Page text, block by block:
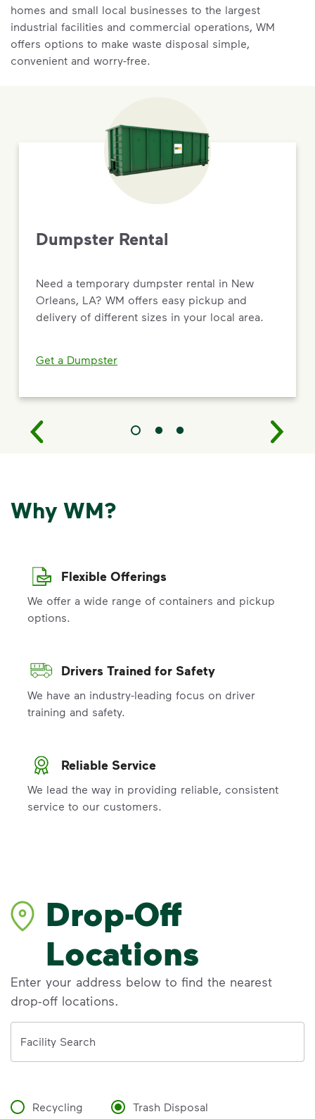
homes and small local businesses to the largest
industrial facilities and commercial operations, WM
offers options to make waste disposal simple,
convenient and worry-free.
Dumpster Rental
Need a temporary dumpster rental in New
Orleans, LA? WM offers easy pickup and
delivery of different sizes in your local area.
Get a Dumpster
Why WM?
Flexible Offerings
We offer a wide range of containers and pickup
options.
Drivers Trained for Safety
We have an industry-leading focus on driver
training and safety.
Reliable Service
We lead the way in providing reliable, consistent
service to our customers.
Drop-Off
Locations
Enter your address below to find the nearest
drop-off locations.
Facility Search
Recycling Trash Disposal